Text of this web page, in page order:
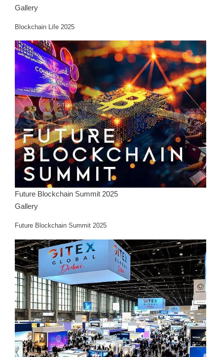
Gallery
Blockchain Life 2025
Future Blockchain Summit 2025
Gallery
Future Blockchain Summit 2025